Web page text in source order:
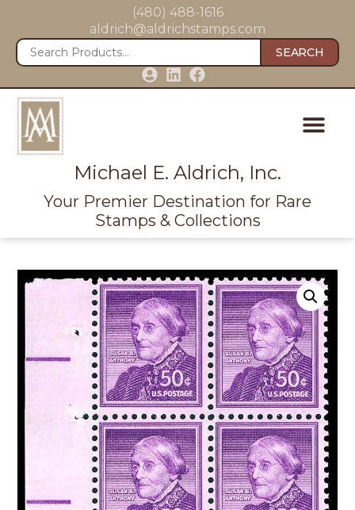
(480) 488-1616
aldrich@aldrichstamps.com
SEARCH
Michael E. Aldrich, Inc.
Your Premier Destination for Rare
Stamps & Collections